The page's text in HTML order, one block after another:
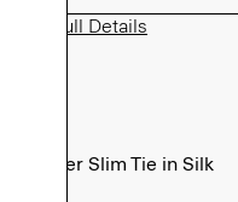
View Full Details
Roadster Slim Tie in Silk